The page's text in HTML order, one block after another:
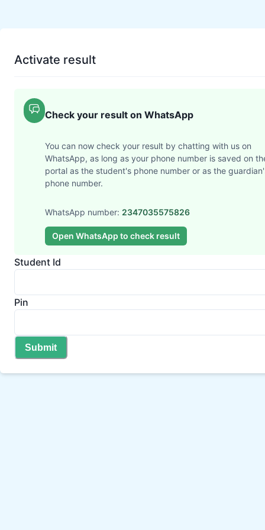
Activate result
Check your result on WhatsApp
You can now check your result by chatting with us on
WhatsApp, as long as your phone number is saved on
portal as the student's phone number or as the
phone number.
WhatsApp number: 2347035575826
Open WhatsApp to check result
Student Id
Pin
Submit